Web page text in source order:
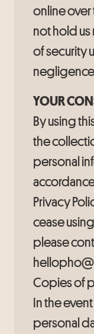
online
not hold
of security
YOUR
By using
the
personal
Privacy
cease
please
Copies of
In the
personal